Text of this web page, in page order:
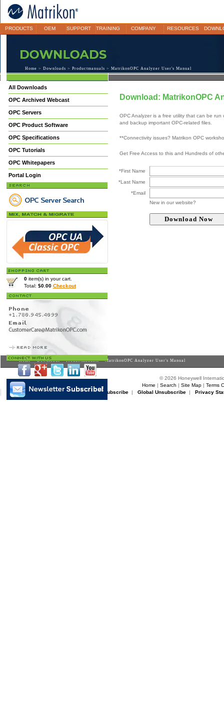
PRODUCTS OEM SUPPORT TRAINING COMPANY RESOURCES
Home > Downloads > Productmanuals > MatrikonOPC Analyzer User's Manual
All Downloads
OPC Archived Webcast
OPC Servers
OPC Product Software
OPC Specifications
OPC Tutorials
OPC Whitepapers
Portal Login
0 item(s) in your cart.
Total: $0.00 Checkout
Download: MatrikonOPC
OPC Analyzer is a free utility that can be
and backup important OPC-related files.
**Connectivity issues? Matrikon OPC
Get Free Access to this and Hundreds of
*First Name
*Last Name
*Email
New in our website?
Home>Downloads>Productmanuals> MatrikonOPC Analyzer User's Manual
© 2026 Honeywell
Home | Search | Site Map| Terms
Matrikon Subscribe |Matrikon Unsubscribe| Global Unsubscribe| Privacy